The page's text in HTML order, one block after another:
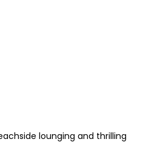
lounging and thrilling